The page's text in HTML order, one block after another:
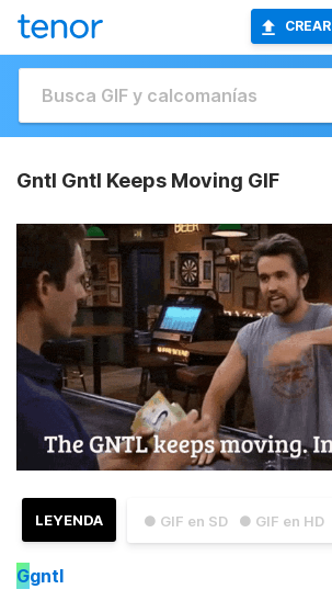
CREAR
Gntl Gntl Keeps Moving GIF
● GIF en SD ● GIF en HD
LEYENDA
Ggntl